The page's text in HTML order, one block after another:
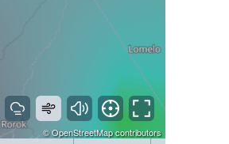
©OpenStreetMapcontributors